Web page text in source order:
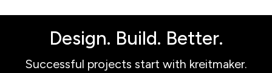
Design. Build. Better.
Successful projects start with kreitmaker.